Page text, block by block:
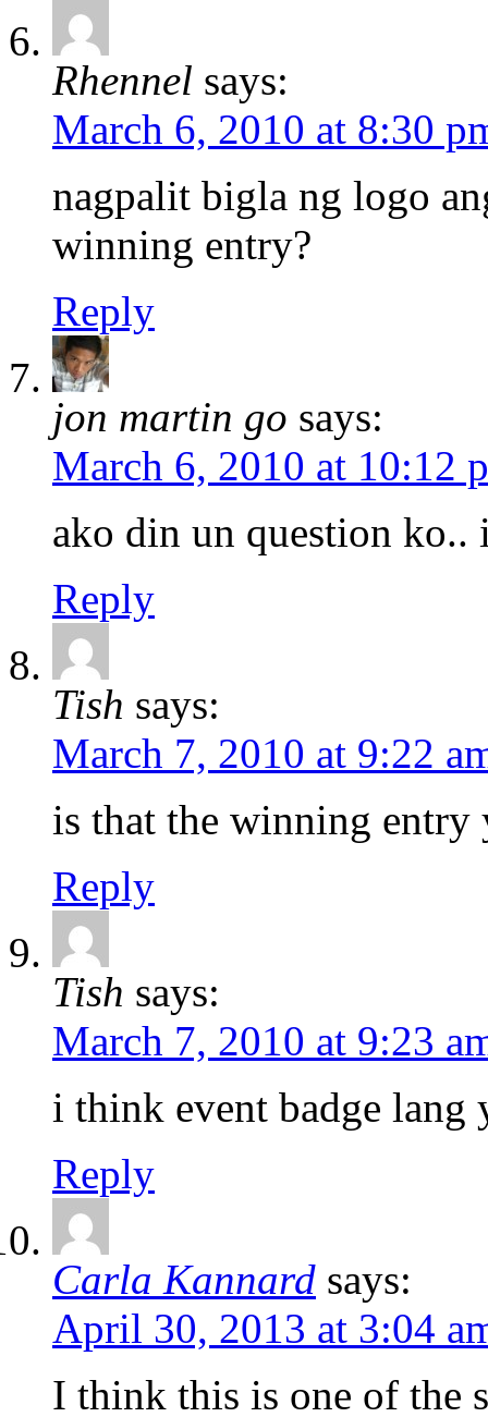
Rhennel says:
March 6, 2010 at 8:30
nagpalit bigla ng logo
winning entry?
Reply
jon martin go says:
March 6, 2010 at 10:12
ako din un question
Reply
Tish says:
March 7, 2010 at 9:22
is that the winning
Reply
Tish says:
March 7, 2010 at 9:23
i think event badge
Reply
Carla Kannard says:
April 30, 2013 at 3:04
I think this is one of the